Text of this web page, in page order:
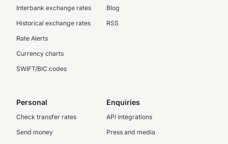
Interbank exchange rates
Historical exchange rates
Rate Alerts
Currency charts
SWIFT/BIC codes
Blog
RSS
Personal
Check transfer rates
Send money
Enquiries
API integrations
Press and media